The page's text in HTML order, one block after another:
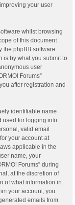
your user
whilst browsing
of this document
the phpBB software.
is by what you submit to
user
Forums”
after registration and
identifiable name
used for logging into
valid email
your account at
applicable in the
name, your
Forums” during
at the discretion of
of what information in
your account, you
emails from